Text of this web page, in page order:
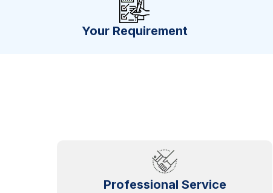
Your Requirement
Professional Service